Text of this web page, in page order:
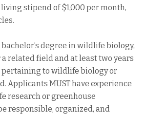
stipend of $1,000 per month,
bachelor’s degree in wildlife biology,
a related field and at least two years
pertaining to wildlife biology or
Applicants MUST have experience
research or greenhouse
responsible, organized, and